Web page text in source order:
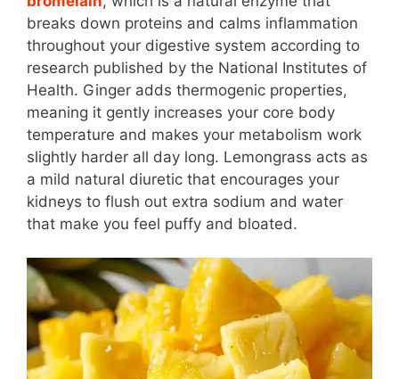
breaks down proteins and calms inflammation
throughout your digestive system according to
research published by the National Institutes of
Health. Ginger adds thermogenic properties,
meaning it gently increases your core body
temperature and makes your metabolism work
slightly harder all day long. Lemongrass acts as
a mild natural diuretic that encourages your
kidneys to flush out extra sodium and water
that make you feel puffy and bloated.